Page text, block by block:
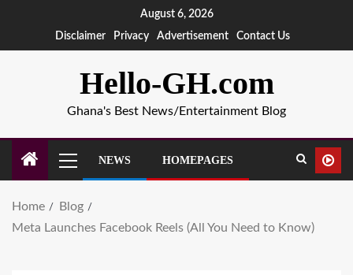
August 6, 2026
Disclaimer
Privacy Advertisement Contact Us
Hello-GH.com
Ghana's Best News/Entertainment Blog
NEWS HOMEPAGES
Home
Blog
Meta Launches Facebook Reels (All You Need to Know)